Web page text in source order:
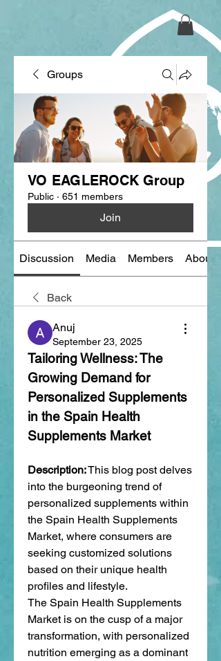
Groups
VO EAGLEROCK Group
Public · 651 members
Join
Discussion Media Members About
Back
Anuj
September 23, 2025
Tailoring Wellness: The
Growing Demand for
Personalized Supplements
in the Spain Health
Supplements Market
Description: This blog post delves
into the burgeoning trend of
personalized supplements within
the Spain Health Supplements
Market, where consumers are
seeking customized solutions
based on their unique health
profiles and lifestyle.
The Spain Health Supplements
Market is on the cusp of a major
transformation, with personalized
nutrition emerging as a dominant